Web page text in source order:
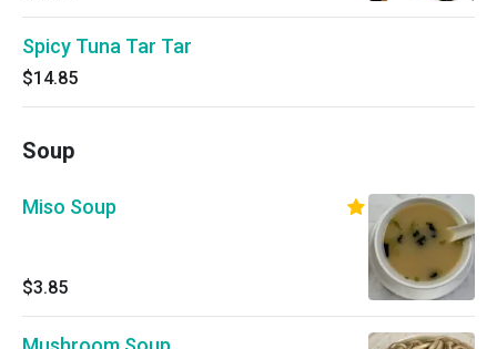
Spicy Tuna Tar Tar
$14.85
Soup
Miso Soup
$3.85